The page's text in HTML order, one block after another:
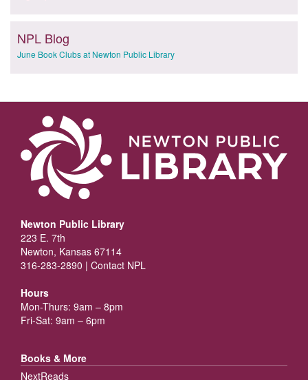
NPL Blog
June Book Clubs at Newton Public Library
Newton Public Library
223 E. 7th
Newton, Kansas 67114
316-283-2890 | Contact NPL
Hours
Mon-Thurs: 9am – 8pm
Fri-Sat: 9am – 6pm
Books & More
NextReads